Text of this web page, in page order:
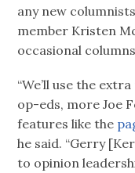
any new
member Kristen
occasional
“We’ll use the
op-eds, more Joe
features like the
he said. “Gerry
to opinion